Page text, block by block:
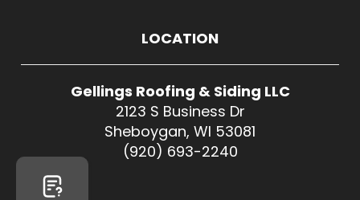
LOCATION
Gellings Roofing & Siding LLC
2123 S Business Dr
Sheboygan, WI 53081
(920) 693-2240